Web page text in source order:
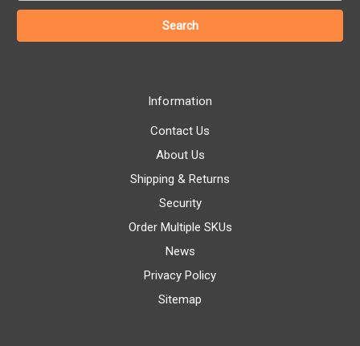
Information
Contact Us
About Us
Shipping & Returns
Security
Order Multiple SKUs
News
Privacy Policy
Sitemap